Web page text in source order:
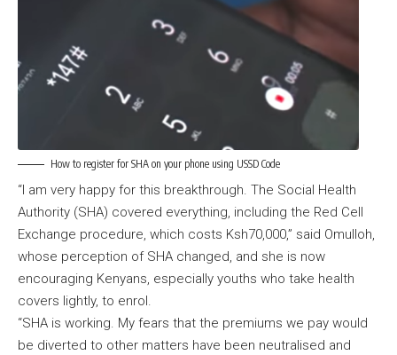
How to register for SHA on your phone using USSD Code
“I am very happy for this breakthrough. The Social Health
Authority (SHA) covered everything, including the Red Cell
Exchange procedure, which costs Ksh70,000,” said Omulloh,
whose perception of SHA changed, and she is now
encouraging Kenyans, especially youths who take health
covers lightly, to enrol.
“SHA is working. My fears that the premiums we pay would
be diverted to other matters have been neutralised and